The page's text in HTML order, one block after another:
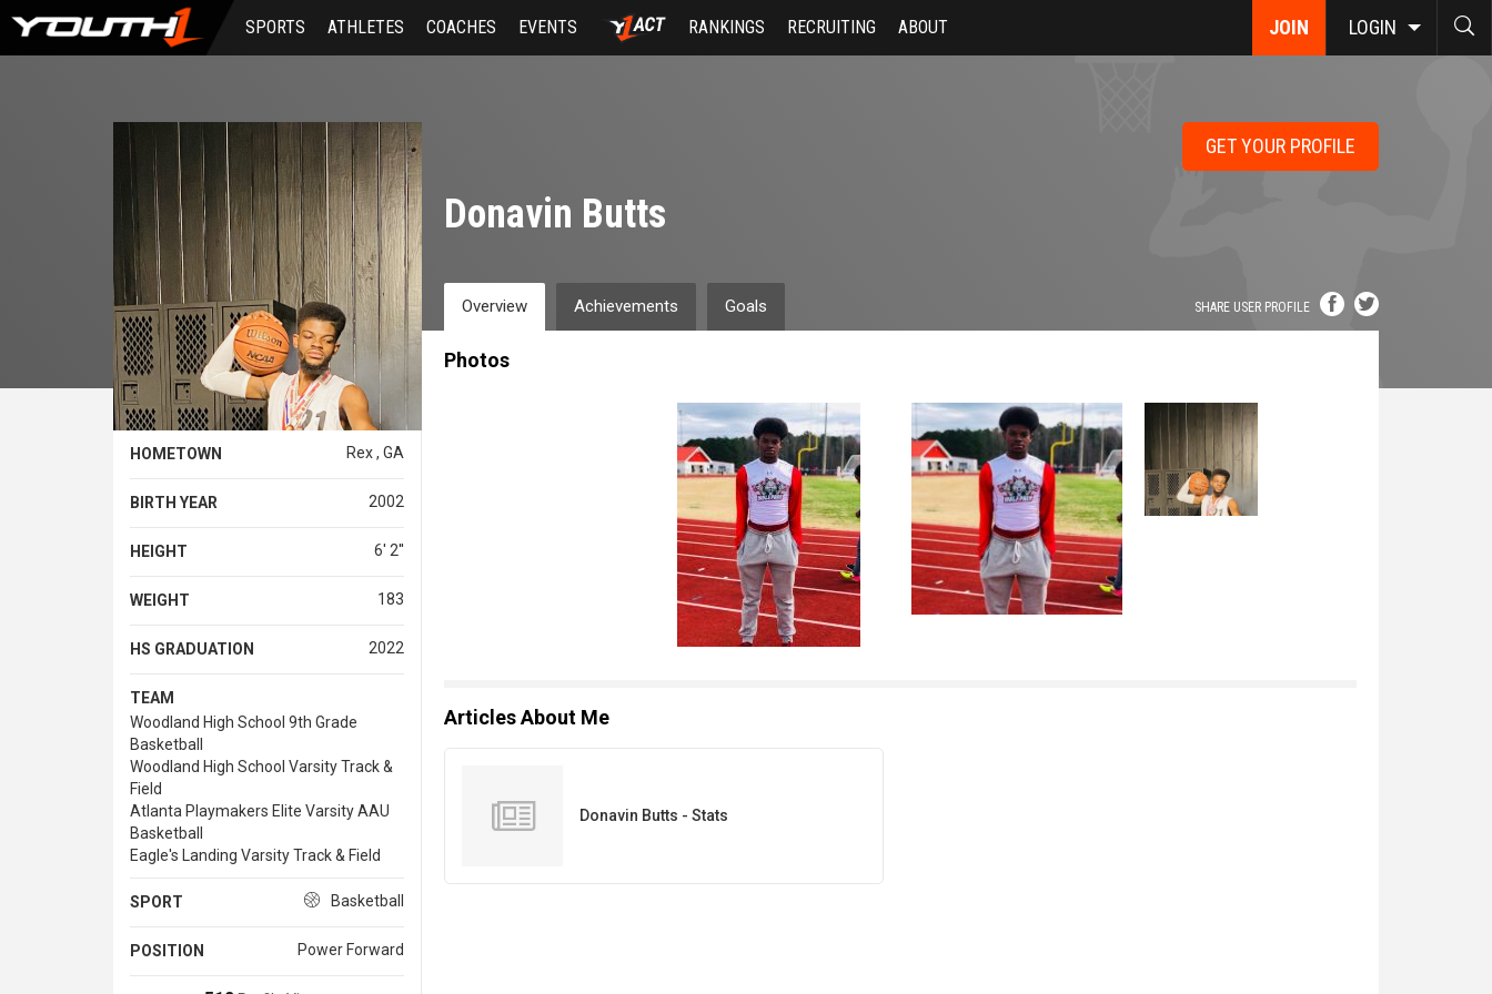
Skip
main
JOIN LOGIN
SPORTS ATHLETES COACHES EVENTS RANKINGS RECRUITING ABOUT
HOMETOWN Rex , GA
BIRTH YEAR 2002
HEIGHT 6' 2''
WEIGHT 183
HS GRADUATION 2022
TEAM
Woodland High School 9th Grade
Basketball
Woodland High School Varsity Track &
Field
Atlanta Playmakers Elite Varsity AAU
Basketball
Eagle's Landing Varsity Track & Field
SPORT Basketball
POSITION Power Forward
GET YOUR PROFILE
Donavin Butts
SHARE USER PROFILE
Overview Achievements Goals
Photos
Articles About Me
Donavin Butts - Stats